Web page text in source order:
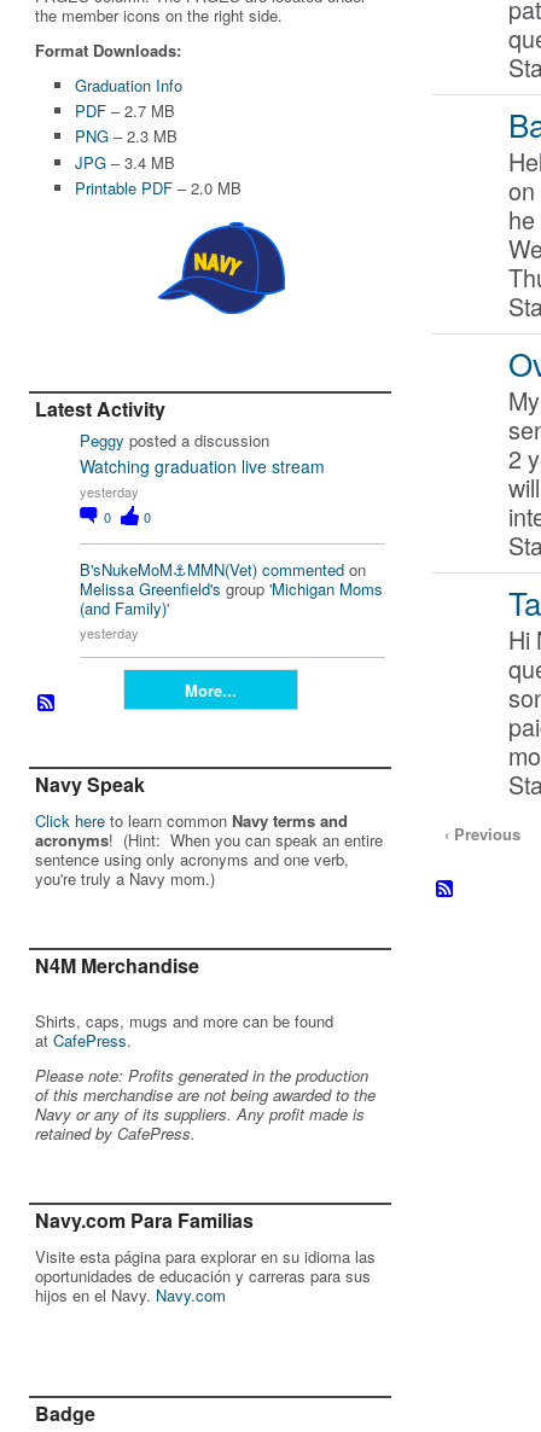
the member icons on the right side.
Format Downloads:
Graduation Info
PDF– 2.7 MB
PNG– 2.3 MB
JPG– 3.4 MB
Printable PDF– 2.0 MB
Latest Activity
Peggy posted a discussion
Watching graduation live stream
yesterday
0
0
B'sNukeMoM⚓️MMN(Vet) commented on
Melissa Greenfield's group 'Michigan Moms
(and Family)'
yesterday
More...
Navy Speak
Click here to learn common Navy terms and
acronyms! (Hint: When you can speak an entire
sentence using only acronyms and one verb,
you're truly a Navy mom.)
N4M Merchandise
Shirts, caps, mugs and more can be found
at CafePress.
Please note: Profits generated in the production
of this merchandise are not being awarded to the
Navy or any of its suppliers. Any profit made is
retained by CafePress.
Navy.com Para Familias
Visite esta página para explorar en su idioma las
oportunidades de educación y carreras para sus
hijos en el Navy. Navy.com
Badge
on
2
Hi
‹ Previous